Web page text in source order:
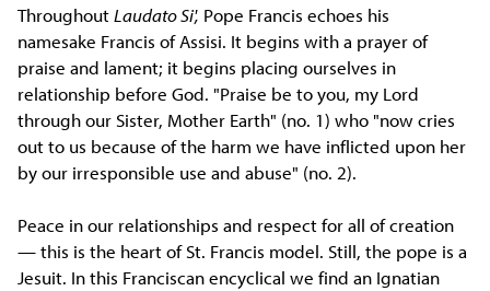
ThroughoutLaudato Si', Pope Francis echoes his
namesake Francis of Assisi. It begins with a prayer of
praise and lament; it begins placing ourselves in
relationship before God. "Praise be to you, my Lord
through our Sister, Mother Earth" (no. 1) who "now cries
out to us because of the harm we have inflicted upon her
by our irresponsible use and abuse" (no. 2).
Peace in our relationships and respect for all of creation
— this is the heart of St. Francis model. Still, the pope is a
Jesuit. In this Franciscan encyclical we find an Ignatian